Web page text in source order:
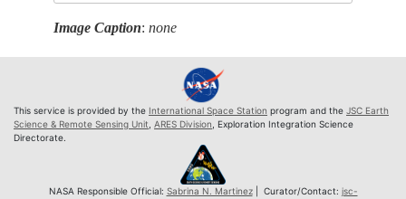
Image Caption:none
This service is provided by the International Space Station program and the JSC Earth
Science & Remote Sensing Unit ARES Division , Exploration Integration Science
Directorate.
NASA Responsible Official: Sabrina N. Martinez| Curator/Contact: jsc-